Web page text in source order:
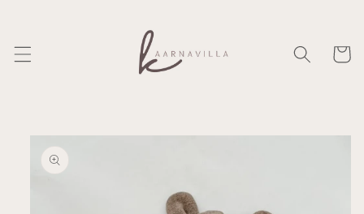
Cart
Skip to
product
information